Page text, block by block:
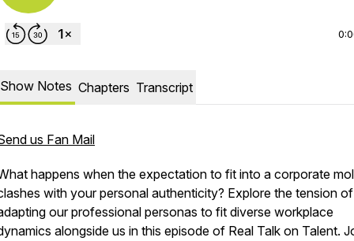
Show Notes Chapters Transcript
us Fan Mail
happens when the expectation to fit into a corporate
with your personal authenticity? Explore the tension of
our professional personas to fit diverse workplace
alongside us in this episode of Real Talk on Talent.